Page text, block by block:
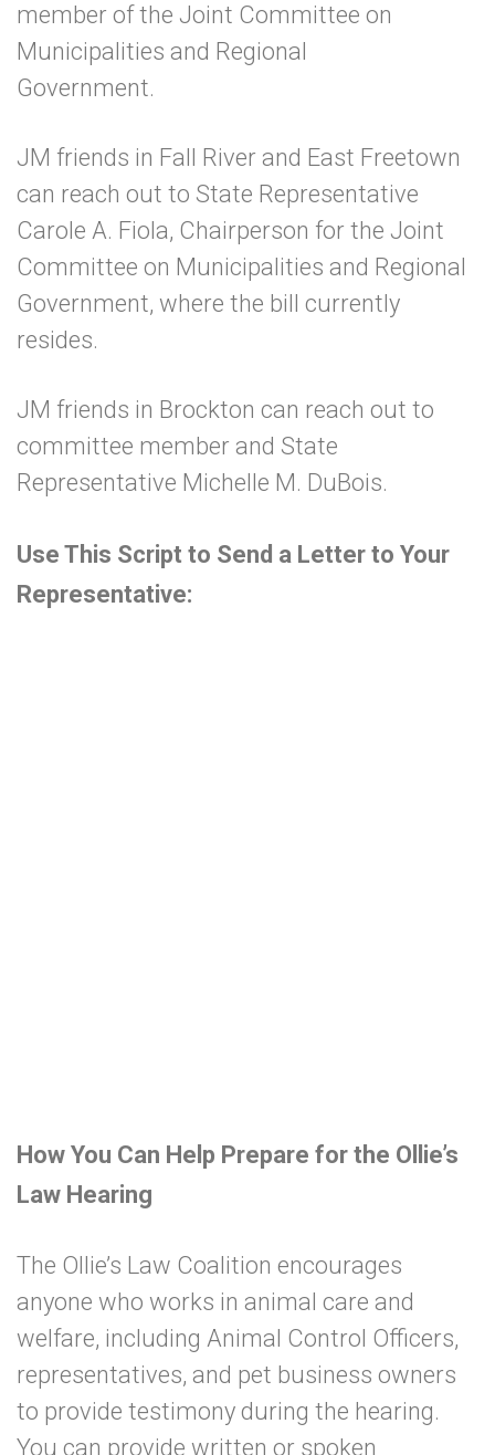
member of the Joint Committee on
Municipalities and Regional
Government.
JM friends in Fall River and East Freetown
can reach out to State Representative
Carole A. Fiola, Chairperson for the Joint
Committee on Municipalities and Regional
Government, where the bill currently
resides.
JM friends in Brockton can reach out to
committee member and State
Representative Michelle M. DuBois.
Use This Script to Send a Letter to Your
Representative:
How You Can Help Prepare for the Ollie’s
Law Hearing
The Ollie’s Law Coalition encourages
anyone who works in animal care and
welfare, including Animal Control Officers,
representatives, and pet business owners
to provide testimony during the hearing.
You can provide written or spoken